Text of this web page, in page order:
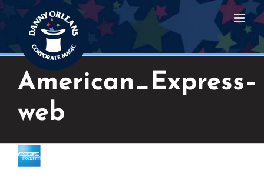
Skip
to
content
American_Express–
web